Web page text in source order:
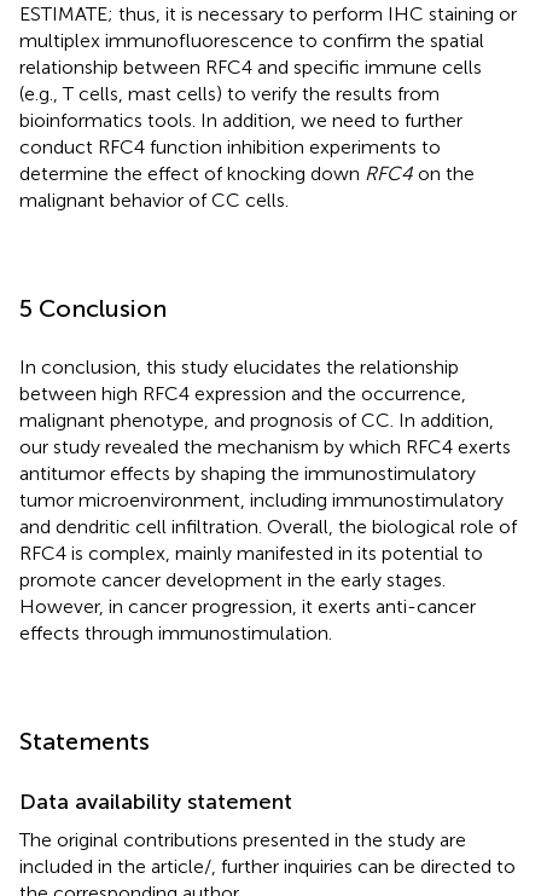
ESTIMATE; thus, it is necessary to perform IHC staining or
multiplex immunofluorescence to confirm the spatial
relationship between RFC4 and specific immune cells
(e.g., T cells, mast cells) to verify the results from
bioinformatics tools. In addition, we need to further
conduct RFC4 function inhibition experiments to
determine the effect of knocking down RFC4 on the
malignant behavior of CC cells.
5 Conclusion
In conclusion, this study elucidates the relationship
between high RFC4 expression and the occurrence,
malignant phenotype, and prognosis of CC. In addition,
our study revealed the mechanism by which RFC4 exerts
antitumor effects by shaping the immunostimulatory
tumor microenvironment, including immunostimulatory
and dendritic cell infiltration. Overall, the biological role of
RFC4 is complex, mainly manifested in its potential to
promote cancer development in the early stages.
However, in cancer progression, it exerts anti-cancer
effects through immunostimulation.
Statements
Data availability statement
The original contributions presented in the study are
included in the article/ , further inquiries can be directed to